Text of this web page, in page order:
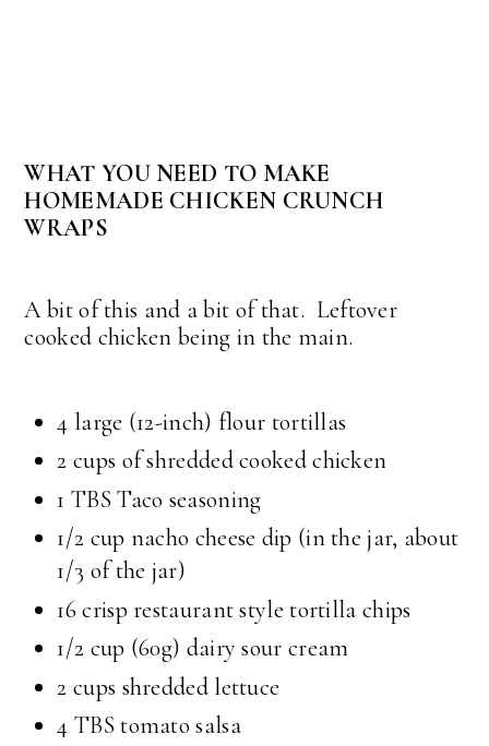
WHAT YOU NEED TO MAKE
HOMEMADE CHICKEN CRUNCH
WRAPS
A bit of this and a bit of that. Leftover
cooked chicken being in the main.
4 large (12-inch) flour tortillas
2 cups of shredded cooked chicken
1 TBS Taco seasoning
1/2 cup nacho cheese dip (in the jar, about
1/3 of the jar)
16 crisp restaurant style tortilla chips
1/2 cup (60g) dairy sour cream
2 cups shredded lettuce
4 TBS tomato salsa